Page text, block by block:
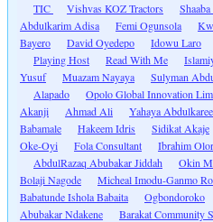
TIC
Vishvas KOZ Tractors
Abdulkarim Adisa
Femi Ogunsola
Bayero
David Oyedepo Idowu Laro
Playing Host
Read With Me
Yusuf
Muazam Nayaya Sulyman
Alapado
Opolo Global Innovation
Akanji
Ahmad Ali Yahaya
Babamale
Hakeem Idris Sidikat Akaje
Oke-Oyi
Fola Consultant Ibrahim
AbdulRazaq Abubakar Jiddah
Okin
Bolaji Nagode
Micheal Imodu-Ganmo
Babatunde Ishola Babaita
Ogbondoroko
Abubakar Ndakene
Barakat Community